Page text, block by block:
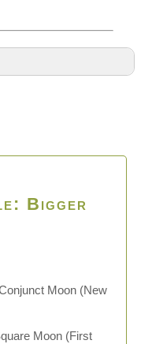
Bigger
Moon (New
Moon (First